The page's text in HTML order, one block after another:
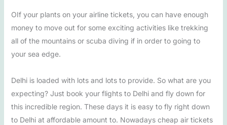
OIf your plants on your airline tickets, you can have enough
money to move out for some exciting activities like trekking
all of the mountains or scuba diving if in order to going to
your sea edge.
Delhi is loaded with lots and lots to provide. So what are you
expecting? Just book your flights to Delhi and fly down for
this incredible region. These days it is easy to fly right down
to Delhi at affordable amount to. Nowadays cheap air tickets